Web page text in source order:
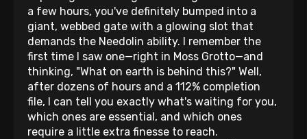
a few hours, you've definitely bumped into a
giant, webbed gate with a glowing slot that
demands the Needolin ability. I remember the
first time I saw one—right in Moss Grotto—and
thinking, "What on earth is behind this?" Well,
after dozens of hours and a 112% completion
file, I can tell you exactly what's waiting for you,
which ones are essential, and which ones
require a little extra finesse to reach.